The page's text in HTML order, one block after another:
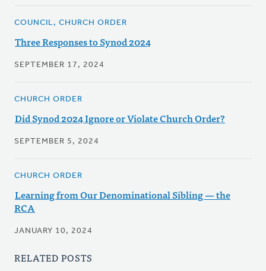
COUNCIL, CHURCH ORDER
Three Responses to Synod 2024
SEPTEMBER 17, 2024
CHURCH ORDER
Did Synod 2024 Ignore or Violate Church Order?
SEPTEMBER 5, 2024
CHURCH ORDER
Learning from Our Denominational Sibling — the
RCA
JANUARY 10, 2024
RELATED POSTS